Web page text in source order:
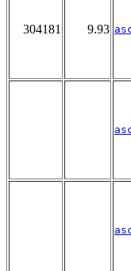
304181 9.93